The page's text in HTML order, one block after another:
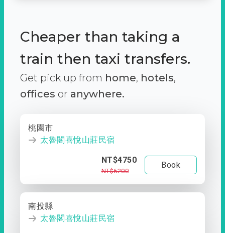
Cheaper than taking a
train then taxi transfers.
Get pick up from home, hotels,
offices or anywhere.
桃園市
太魯閣喜悅山莊民宿
NT$4750
NT$6200
Book
南投縣
太魯閣喜悅山莊民宿